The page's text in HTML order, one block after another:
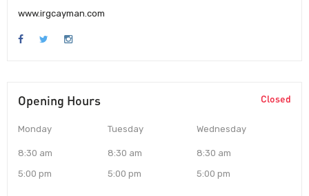
www.irgcayman.com
Opening Hours Closed
Monday
8:30 am
5:00 pm
Tuesday
8:30 am
5:00 pm
Wednesday
8:30 am
5:00 pm